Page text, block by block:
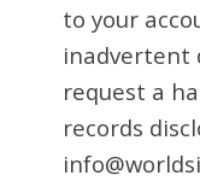
to your
inadvertent
request a
records